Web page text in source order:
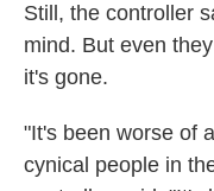
Still, the controller
mind. But even
it's gone.
"It's been worse of
cynical people in